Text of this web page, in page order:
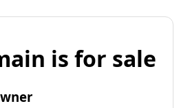
is for sale